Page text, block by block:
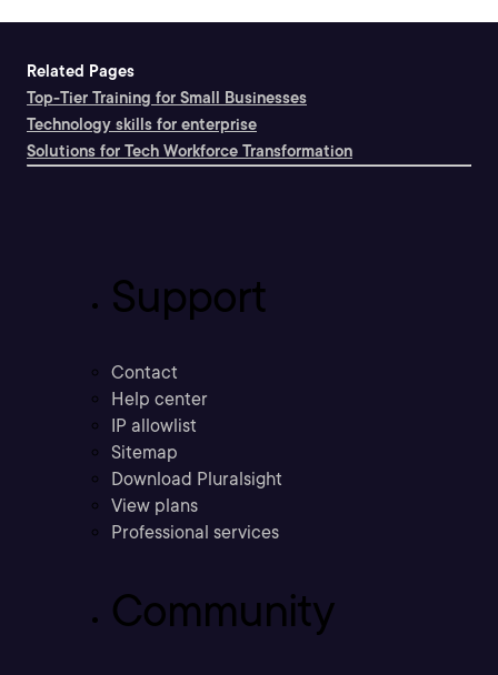
Related Pages
Top-Tier Training for Small Businesses
Technology skills for enterprise
Solutions for Tech Workforce Transformation
Support
Contact
Help center
IP allowlist
Sitemap
Download Pluralsight
View plans
Professional services
Community